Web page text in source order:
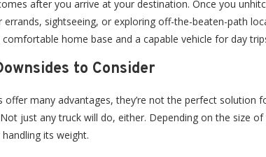
after you arrive at your destination. Once you
errands, sightseeing, or exploring off-the-beaten-path
home base and a capable vehicle for day
to Consider
offer many advantages, they’re not the perfect solution
just any truck will do, either. Depending on the size
its weight.